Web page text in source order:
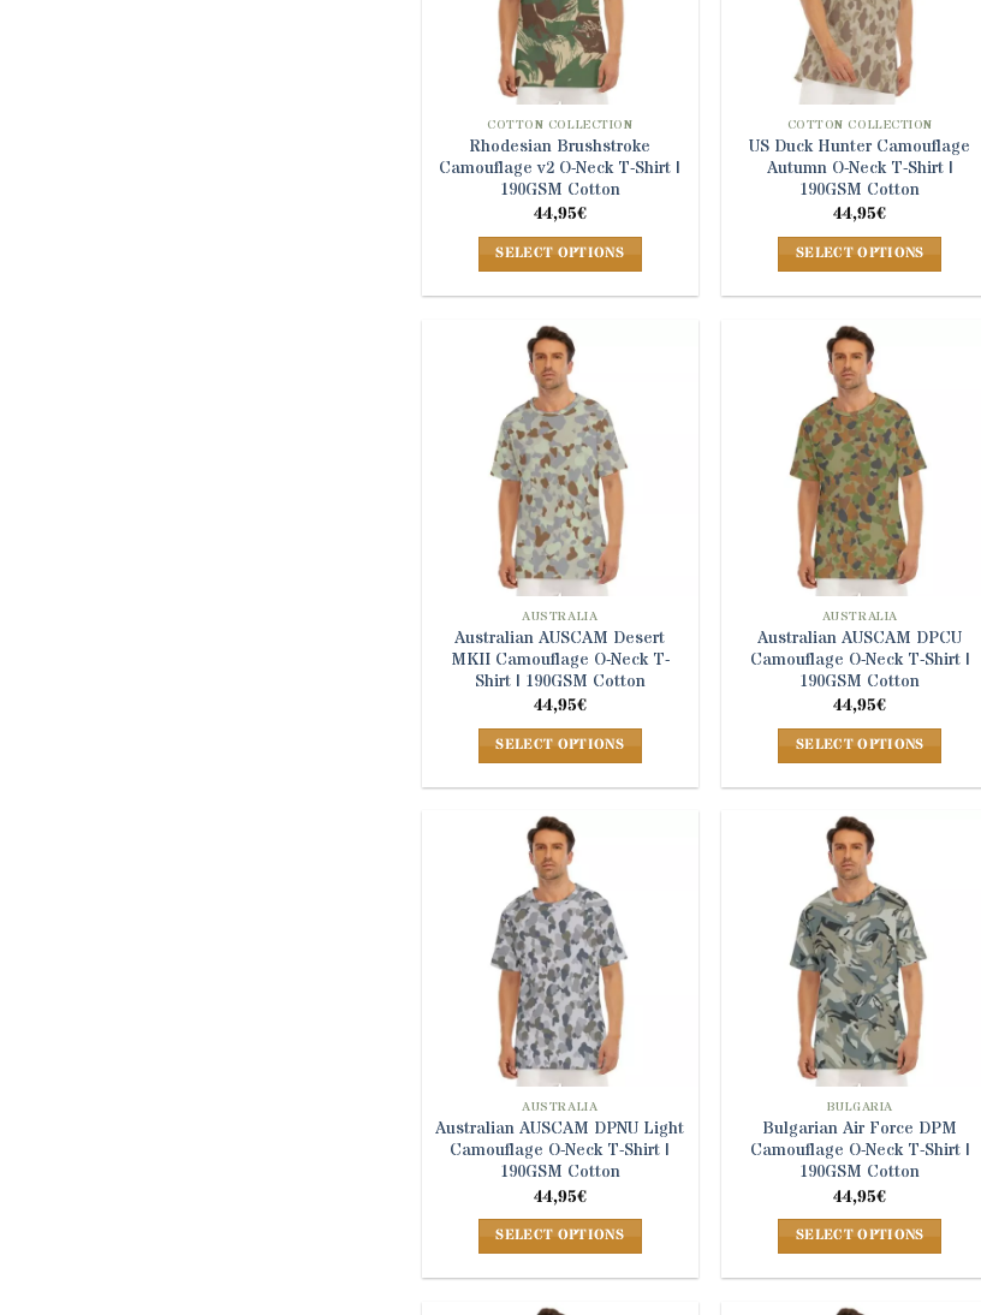
be
chosen
on
the
product
page
be
chosen
on
the
product
page
COTTON COLLECTION
Rhodesian Brushstroke
Camouflage v2 O-Neck T-Shirt |
190GSM Cotton
44,95€
SELECT OPTIONS
has
multiple
variants.
The
options
may
be
chosen
on
the
product
page
COTTON COLLECTION
US Duck Hunter Camouflage
Autumn O-Neck T-Shirt |
190GSM Cotton
44,95€
SELECT OPTIONS
has
multiple
variants.
The
options
may
be
chosen
on
the
product
page
AUSTRALIA
Australian AUSCAM Desert
MKII Camouflage O-Neck T-
Shirt | 190GSM Cotton
44,95€
SELECT OPTIONS
has
multiple
variants.
The
options
may
be
chosen
on
the
product
page
AUSTRALIA
Australian AUSCAM DPCU
Camouflage O-Neck T-Shirt |
190GSM Cotton
44,95€
SELECT OPTIONS
has
multiple
variants.
The
options
may
be
chosen
on
the
product
page
AUSTRALIA
Australian AUSCAM DPNU Light
Camouflage O-Neck T-Shirt |
190GSM Cotton
44,95€
SELECT OPTIONS
BULGARIA
Bulgarian Air Force DPM
Camouflage O-Neck T-Shirt |
190GSM Cotton
44,95€
SELECT OPTIONS